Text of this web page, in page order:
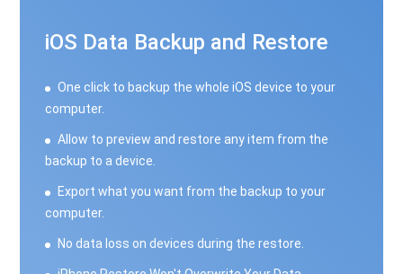
iOS Data Backup and Restore
One click to backup the whole iOS device to your
computer.
Allow to preview and restore any item from the
backup to a device.
Export what you want from the backup to your
computer.
No data loss on devices during the restore.